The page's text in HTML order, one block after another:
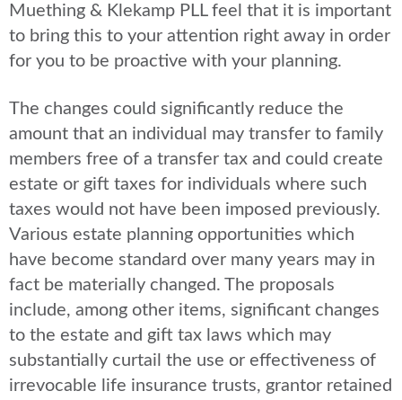
Muething & Klekamp PLL feel that it is important
to bring this to your attention right away in order
for you to be proactive with your planning.
The changes could significantly reduce the
amount that an individual may transfer to family
members free of a transfer tax and could create
estate or gift taxes for individuals where such
taxes would not have been imposed previously.
Various estate planning opportunities which
have become standard over many years may in
fact be materially changed. The proposals
include, among other items, significant changes
to the estate and gift tax laws which may
substantially curtail the use or effectiveness of
irrevocable life insurance trusts, grantor retained